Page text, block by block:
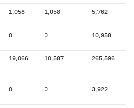
1,058 1,058 5,762
0 0 10,958
19,066 10,587 265,596
0 0 3,922